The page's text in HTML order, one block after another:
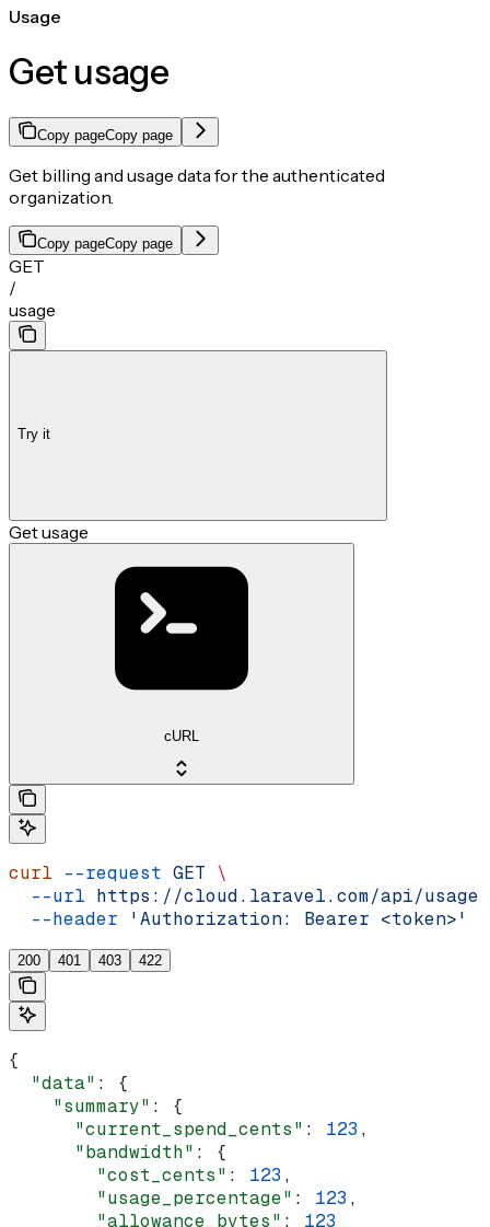
Usage
Get usage
Copy pageCopy page
Get billing and usage data for the authenticated
organization.
Copy pageCopy page
GET
/
usage
Try it
Get usage
cURL
curl --request GET \
  --url
https://cloud.laravel.com/api/usage
  --header
'Authorization: Bearer <token>'
200 401 403 422
{
  "data"
: {
    "summary"
: {
      "current_spend_cents"
: 123 ,
      "bandwidth"
: {
        "cost_cents"
: 123 ,
        "usage_percentage"
: 123 ,
        "allowance_bytes"
: 123